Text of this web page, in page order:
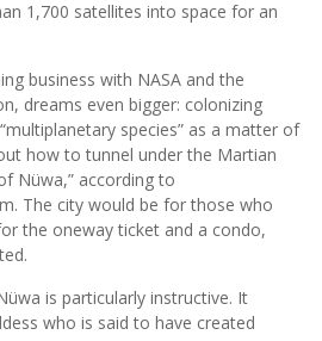
1,700 satellites into space for an
business with NASA and the
dreams even bigger: colonizing
species” as a matter of
how to tunnel under the Martian
Nüwa,” according to
The city would be for those who
the oneway ticket and a condo,
is particularly instructive. It
who is said to have created